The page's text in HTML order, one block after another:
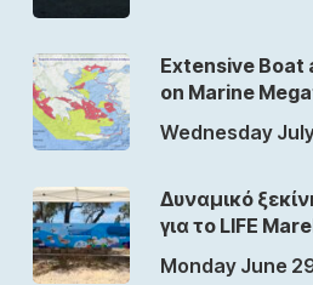
Extensive Boat
on Marine
Wednesday
Δυναμικό
για το LIFE
Monday June